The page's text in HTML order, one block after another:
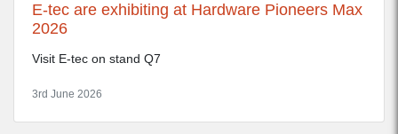
E-tec are exhibiting at Hardware Pioneers Max
2026
Visit E-tec on stand Q7
3rd June 2026